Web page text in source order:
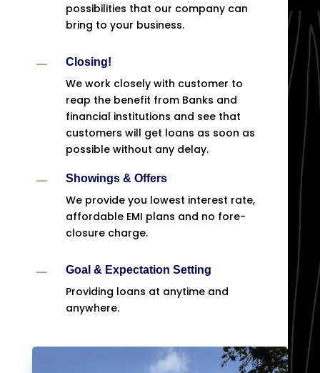
possibilities that our company can
bring to your business.
K Closing!
We work closely with customer to
reap the benefit from Banks and
financial institutions and see that
customers will get loans as soon as
possible without any delay.
K Showings & Offers
We provide you lowest interest rate,
affordable EMI plans and no fore-
closure charge.
K Goal & Expectation Setting
Providing loans at anytime and
anywhere.